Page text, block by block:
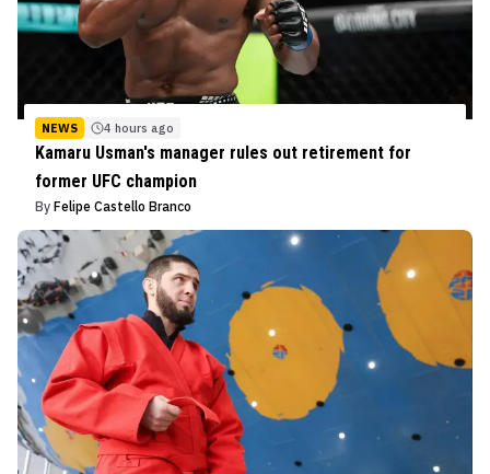
NEWS 4 hours ago
Kamaru Usman's manager rules out retirement for
former UFC champion
By Felipe Castello Branco